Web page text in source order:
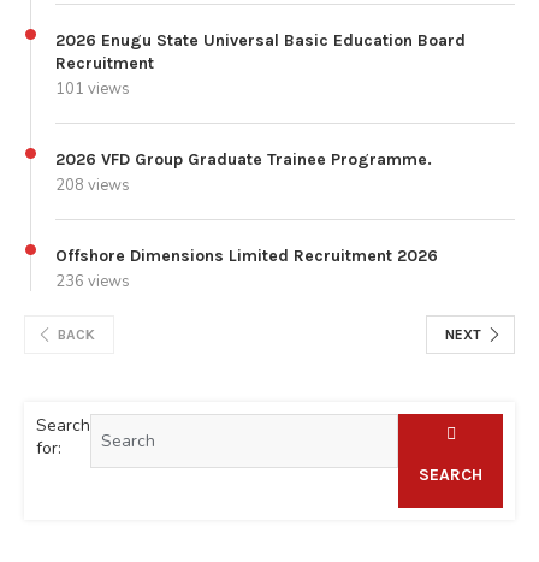
2026 Enugu State Universal Basic Education Board
Recruitment
101 views
2026 VFD Group Graduate Trainee Programme.
208 views
Offshore Dimensions Limited Recruitment 2026
236 views
BACK NEXT
Search
for:
SEARCH